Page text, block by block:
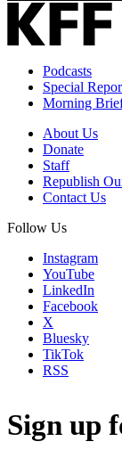
Podcasts
Special
Morning
About Us
Donate
Staff
Republish
Contact Us
Follow Us
Instagram
YouTube
LinkedIn
Facebook
X
Bluesky
TikTok
RSS
Sign up